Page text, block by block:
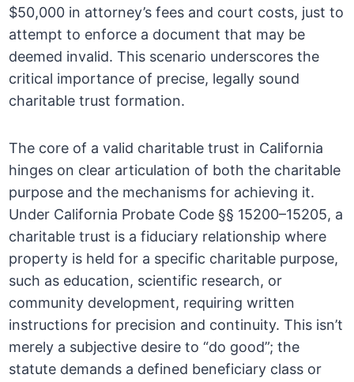
$50,000 in attorney’s fees and court costs, just to
attempt to enforce a document that may be
deemed invalid. This scenario underscores the
critical importance of precise, legally sound
charitable trust formation.
The core of a valid charitable trust in California
hinges on clear articulation of both the charitable
purpose and the mechanisms for achieving it.
Under California Probate Code §§ 15200–15205, a
charitable trust is a fiduciary relationship where
property is held for a specific charitable purpose,
such as education, scientific research, or
community development, requiring written
instructions for precision and continuity. This isn’t
merely a subjective desire to “do good”; the
statute demands a defined beneficiary class or